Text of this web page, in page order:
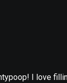
I love